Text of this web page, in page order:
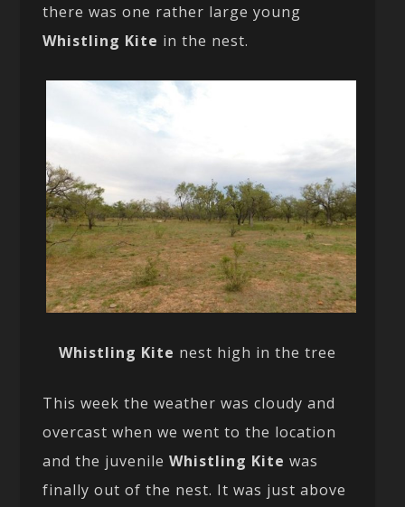
there was one rather large young
Whistling Kite in the nest.
Whistling Kite nest high in the tree
This week the weather was cloudy and
overcast when we went to the location
and the juvenileWhistling Kite was
finally out of the nest. It was just above